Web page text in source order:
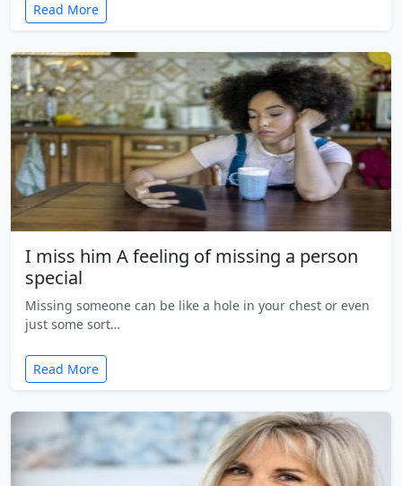
Read More
I miss him A feeling of missing a person
special
Missing someone can be like a hole in your chest or even
just some sort…
Read More